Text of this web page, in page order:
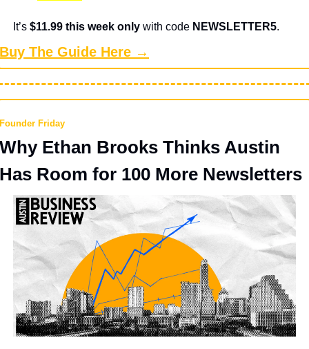
It’s $11.99 this week only with code NEWSLETTER5.
Buy The Guide Here →
Founder Friday
Why Ethan Brooks Thinks Austin
Has Room for 100 More Newsletters